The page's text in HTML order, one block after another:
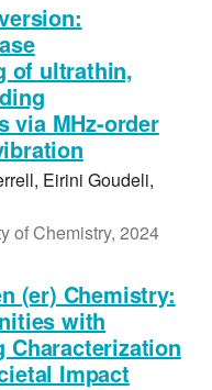
of ultrathin,
via MHz-order
Eirini Goudeli,
of Chemistry, 2024
(er) Chemistry:
with
Characterization
Impact